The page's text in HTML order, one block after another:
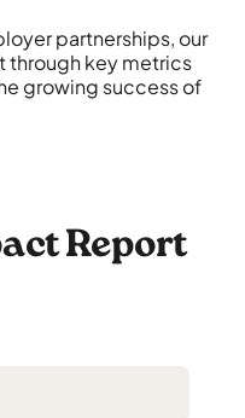
partnerships, our
through key metrics
growing success of
Report